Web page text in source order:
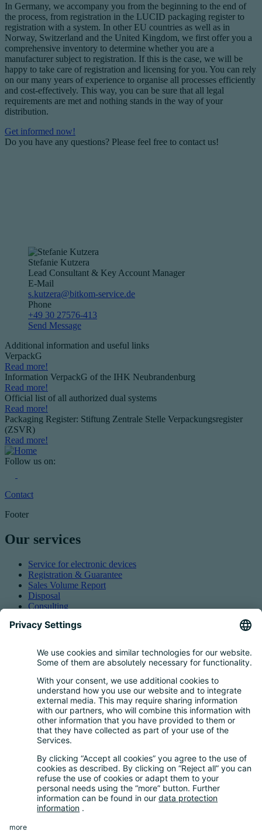
In Germany, we accompany you from the beginning to the end of
the process, from registration in the LUCID packaging register to
registration with a system. In other EU countries as well as in
Norway, Switzerland and the United Kingdom, we first offer you a
comprehensive inventory to determine whether you are a
manufacturer subject to registration. If this is the case, we will be
happy to take care of registration and licensing for you. You can rely
on our many years of experience to organise all processes efficiently
and cost-effectively. This way, you can be sure that all legal
requirements are met and nothing stands in the way of your
distribution.
Get informed now!
Do you have any questions? Please feel free to contact us!
Stefanie Kutzera
Lead Consultant & Key Account Manager
E-Mail
s.kutzera@bitkom-service.de
Phone
+49 30 27576-413
Send Message
Additional information and useful links
VerpackG
Read more!
Information VerpackG of the IHK Neubrandenburg
Read more!
Official list of all authorized dual systems
Read more!
Packaging Register: Stiftung Zentrale Stelle Verpackungsregister
(ZSVR)
Read more!
Follow us on:
Contact
Footer
Our services
Service for electronic devices
Registration & Guarantee
Sales Volume Report
Disposal
Consulting
Taking back EEE
Service for batteries
Service for packaging
Questions and Answers
FAQ
Calculator
Inquiry Questionnaire
Registration process
Media centre
News and Dates
News